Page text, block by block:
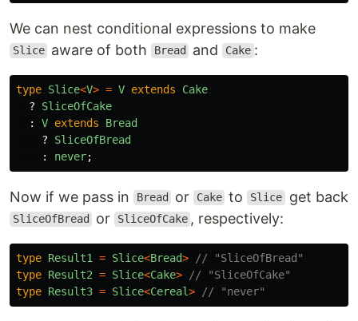
We can nest conditional expressions to make
Slice aware of both Bread and Cake :
type Slice<V> = V extends
Cake
?
SliceOfCake
:
V extends
Bread
?
SliceOfBread
:
never;
Now if we pass in Bread or Cake to Slice get back
SliceOfBread or SliceOfCake , respectively:
type Result1 = Slice<Bread>
// "SliceOfBread"
type Result2 = Slice<Cake>
// "SliceOfCake"
type Result3 = Slice<Cereal> // "never"